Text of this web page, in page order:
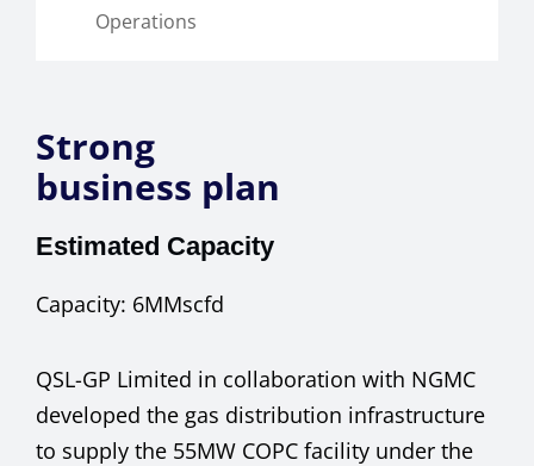
Operations
Strong
business plan
Estimated Capacity
Capacity: 6MMscfd
QSL-GP Limited in collaboration with NGMC
developed the gas distribution infrastructure
to supply the 55MW COPC facility under the